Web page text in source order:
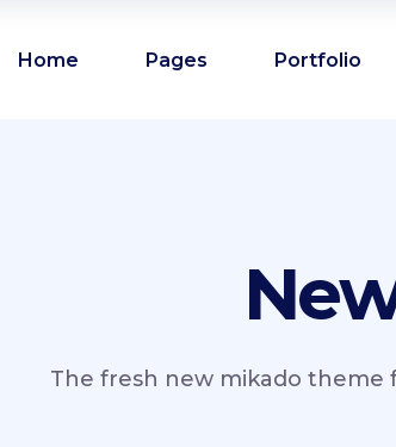
Home Pages Portfolio
The fresh new mikado theme